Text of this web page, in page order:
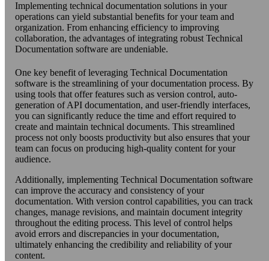
Implementing technical documentation solutions in your
operations can yield substantial benefits for your team and
organization. From enhancing efficiency to improving
collaboration, the advantages of integrating robust Technical
Documentation software are undeniable.
One key benefit of leveraging Technical Documentation
software is the streamlining of your documentation process. By
using tools that offer features such as version control, auto-
generation of API documentation, and user-friendly interfaces,
you can significantly reduce the time and effort required to
create and maintain technical documents. This streamlined
process not only boosts productivity but also ensures that your
team can focus on producing high-quality content for your
audience.
Additionally, implementing Technical Documentation software
can improve the accuracy and consistency of your
documentation. With version control capabilities, you can track
changes, manage revisions, and maintain document integrity
throughout the editing process. This level of control helps
avoid errors and discrepancies in your documentation,
ultimately enhancing the credibility and reliability of your
content.